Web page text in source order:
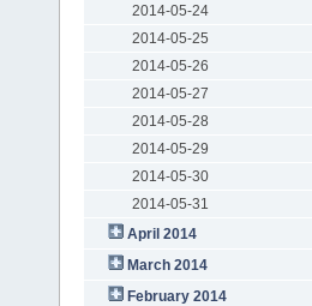
2014-05-24
2014-05-25
2014-05-26
2014-05-27
2014-05-28
2014-05-29
2014-05-30
2014-05-31
April 2014
March 2014
February 2014